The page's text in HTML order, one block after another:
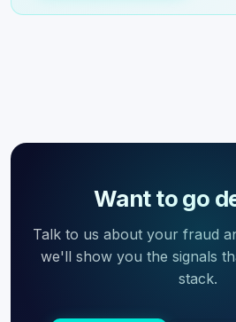
Want to go
Talk to us about your fraud
we'll show you the signals
stack.